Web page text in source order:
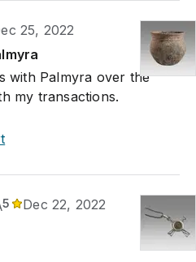
25, 2022
with Palmyra over the
my transactions.
5 Dec 22, 2022